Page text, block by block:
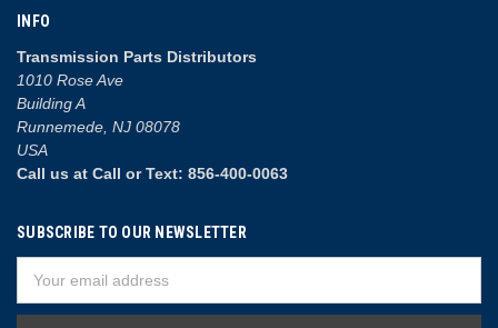
INFO
Transmission Parts Distributors
1010 Rose Ave
Building A
Runnemede, NJ 08078
USA
Call us at Call or Text: 856-400-0063
SUBSCRIBE TO OUR NEWSLETTER
Address